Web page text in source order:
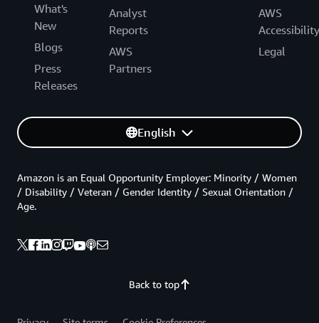
What's
New
Blogs
Press
Releases
Analyst
Reports
AWS
Partners
AWS
Accessibility
Legal
English
Back to top
Amazon is an Equal Opportunity Employer: Minority / Women
/ Disability / Veteran / Gender Identity / Sexual Orientation /
Age.